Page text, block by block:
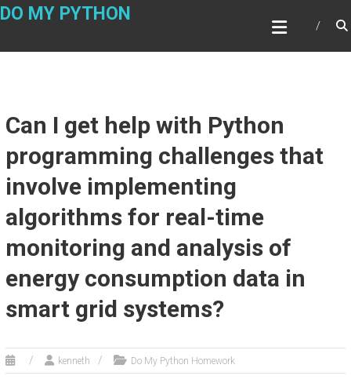
Skip
DO MY PYTHON
Can I get help with Python
programming challenges that
involve implementing
algorithms for real-time
monitoring and analysis of
energy consumption data in
smart grid systems?
kenneth Do My Python Homework